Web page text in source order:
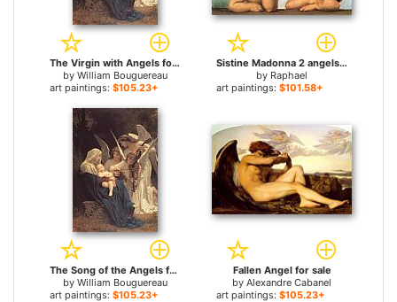
The Virgin with Angels for sale
by William Bouguereau
art paintings: $105.23+
Sistine Madonna 2 angels for sale
by Raphael
art paintings: $101.58+
The Song of the Angels for sale
by William Bouguereau
art paintings: $105.23+
Fallen Angel for sale
by Alexandre Cabanel
art paintings: $105.23+